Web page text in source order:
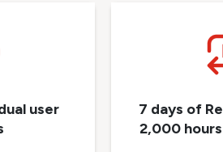
user
7 days of
2,000